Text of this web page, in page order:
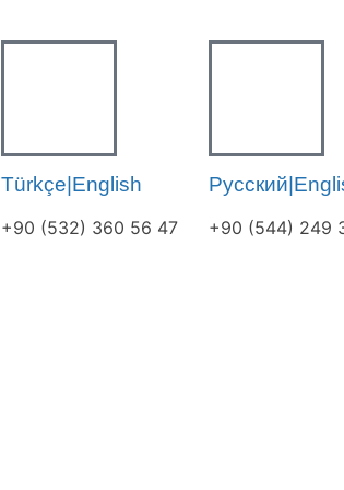
Türkçe|English
+90 (532) 360 56 47 +90 (544) 249